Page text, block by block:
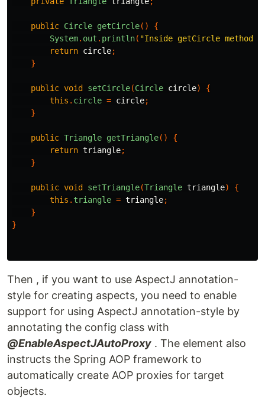
public Circle getCircle()
{
System. out . println( "Inside getCircle method"
return circle;
}
public void setCircle(Circle circle)
{
this . circle = circle;
}
public Triangle getTriangle()
{
return triangle;
}
public void setTriangle(Triangle triangle)
{
this . triangle = triangle;
}
}
Then , if you want to use AspectJ annotation-
style for creating aspects, you need to enable
support for using AspectJ annotation-style by
annotating the config class with
@EnableAspectJAutoProxy . The element also
instructs the Spring AOP framework to
automatically create AOP proxies for target
objects.